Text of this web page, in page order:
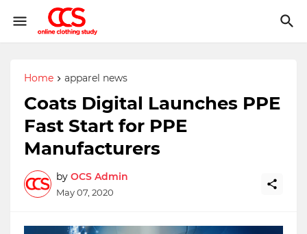
Home apparel news
Coats Digital Launches PPE
Fast Start for PPE
Manufacturers
by OCS Admin
May 07, 2020